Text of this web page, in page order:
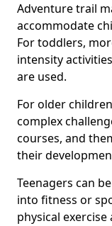
Adventure trail
accommodate
For toddlers,
intensity
are used.
For older
complex
courses, and
their
Teenagers can
into fitness or
physical